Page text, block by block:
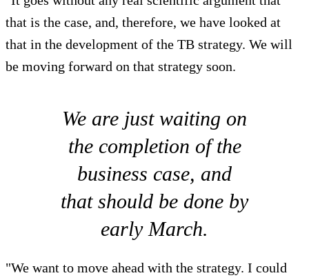
that is the case, and, therefore, we have looked at
that in the development of the TB strategy. We will
be moving forward on that strategy soon.
We are just waiting on
the completion of the
business case, and
that should be done by
early March.
"We want to move ahead with the strategy. I could